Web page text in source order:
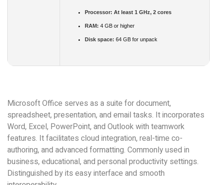
Processor: At least 1 GHz, 2 cores
RAM: 4 GB or higher
Disk space: 64 GB for unpack
Microsoft Office serves as a suite for document,
spreadsheet, presentation, and email tasks. It incorporates
Word, Excel, PowerPoint, and Outlook with teamwork
features. It facilitates cloud integration, real-time co-
authoring, and advanced formatting. Commonly used in
business, educational, and personal productivity settings.
Distinguished by its easy interface and smooth